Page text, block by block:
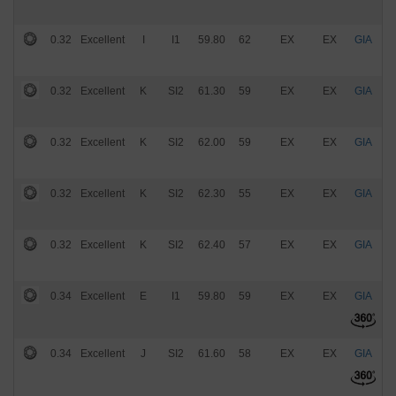
0.32 Excellent I I1 59.80 62 EX EX GIA
0.32 Excellent K SI2 61.30 59 EX EX GIA
0.32 Excellent K SI2 62.00 59 EX EX GIA
0.32 Excellent K SI2 62.30 55 EX EX GIA
0.32 Excellent K SI2 62.40 57 EX EX GIA
0.34 Excellent E I1 59.80 59 EX EX GIA
0.34 Excellent J SI2 61.60 58 EX EX GIA